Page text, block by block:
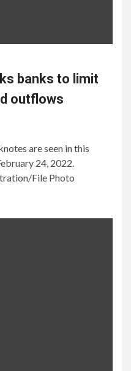
banks to limit
outflows
are seen in this
24, 2022.
File Photo